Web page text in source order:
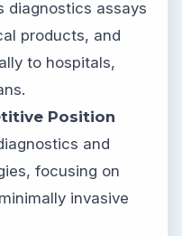
diagnostics assays
products, and
to hospitals,
Position
and
focusing on
invasive